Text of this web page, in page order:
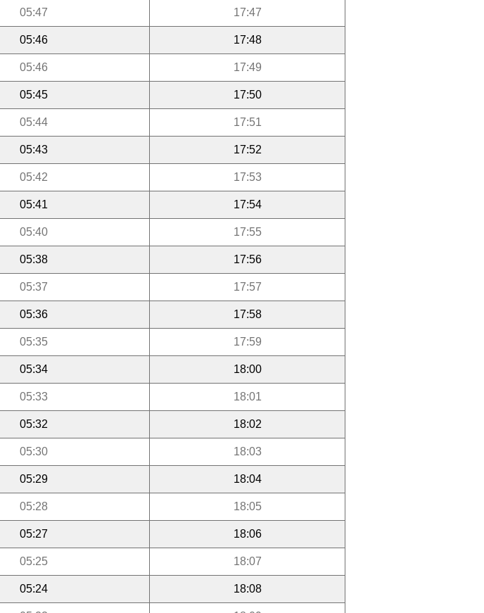
05:47 17:47
05:46 17:48
05:46 17:49
05:45 17:50
05:44 17:51
05:43 17:52
05:42 17:53
05:41 17:54
05:40 17:55
05:38 17:56
05:37 17:57
05:36 17:58
05:35 17:59
05:34 18:00
05:33 18:01
05:32 18:02
05:30 18:03
05:29 18:04
05:28 18:05
05:27 18:06
05:25 18:07
05:24 18:08